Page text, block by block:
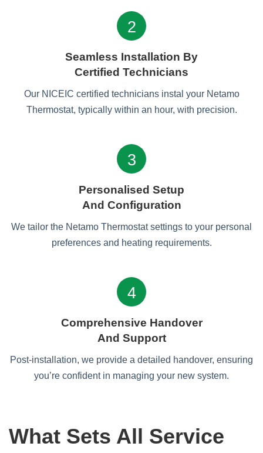
2
Seamless Installation By
Certified Technicians
Our NICEIC certified technicians instal your Netamo
Thermostat, typically within an hour, with precision.
3
Personalised Setup
And Configuration
We tailor the Netamo Thermostat settings to your personal
preferences and heating requirements.
4
Comprehensive Handover
And Support
Post-installation, we provide a detailed handover, ensuring
you’re confident in managing your new system.
What Sets All Service